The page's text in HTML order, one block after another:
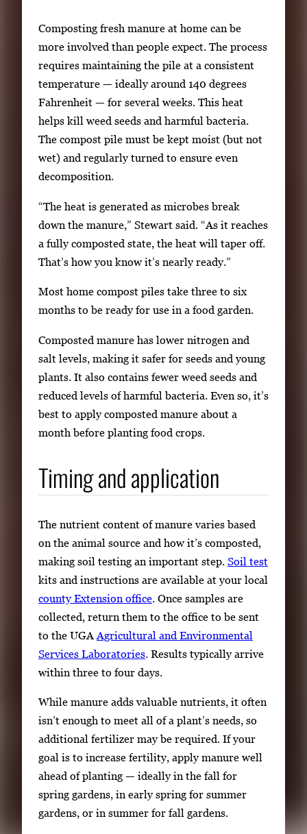
Composting fresh manure at home can be
more involved than people expect. The process
requires maintaining the pile at a consistent
temperature — ideally around 140 degrees
Fahrenheit — for several weeks. This heat
helps kill weed seeds and harmful bacteria.
The compost pile must be kept moist (but not
wet) and regularly turned to ensure even
decomposition.
“The heat is generated as microbes break
down the manure,” Stewart said. “As it reaches
a fully composted state, the heat will taper off.
That’s how you know it’s nearly ready.”
Most home compost piles take three to six
months to be ready for use in a food garden.
Composted manure has lower nitrogen and
salt levels, making it safer for seeds and young
plants. It also contains fewer weed seeds and
reduced levels of harmful bacteria. Even so, it’s
best to apply composted manure about a
month before planting food crops.
Timing and application
The nutrient content of manure varies based
on the animal source and how it’s composted,
making soil testing an important step. Soil test
kits and instructions are available at your local
county Extension office. Once samples are
collected, return them to the office to be sent
to the UGA Agricultural and Environmental
Services Laboratories. Results typically arrive
within three to four days.
While manure adds valuable nutrients, it often
isn’t enough to meet all of a plant’s needs, so
additional fertilizer may be required. If your
goal is to increase fertility, apply manure well
ahead of planting — ideally in the fall for
spring gardens, in early spring for summer
gardens, or in summer for fall gardens.